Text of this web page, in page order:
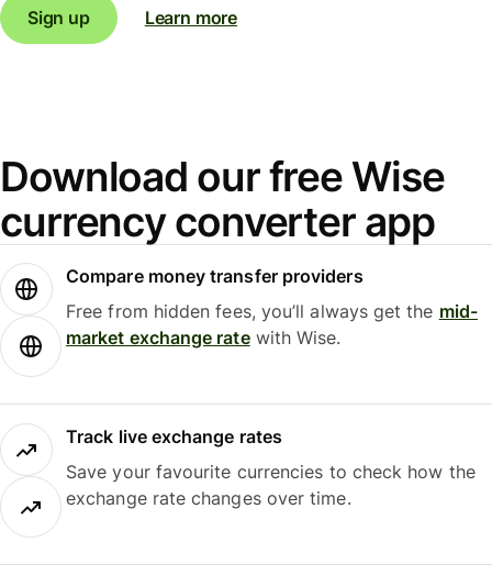
Sign up Learn more
Download our free Wise
currency converter app
Compare money transfer providers
Free from hidden fees, you’ll always get the mid-
market exchange ratewith Wise.
Track live exchange rates
Save your favourite currencies to check how the
exchange rate changes over time.